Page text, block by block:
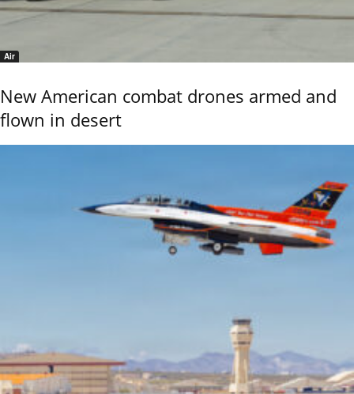
Air
New American combat drones armed and
flown in desert